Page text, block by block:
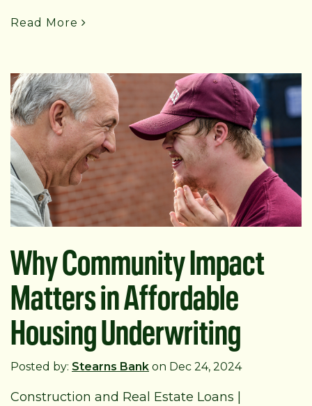
Read More
Why Community Impact
Matters in Affordable
Housing Underwriting
Posted by: Stearns Bank on Dec 24, 2024
Construction and Real Estate Loans